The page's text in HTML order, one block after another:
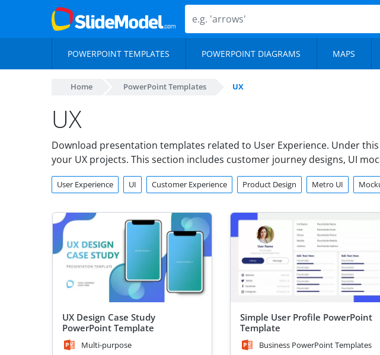
POWERPOINT TEMPLATES POWERPOINT DIAGRAMS MAPS
Home PowerPoint Templates UX
UX
Download presentation templates related to User Experience. Under
your UX projects. This section includes customer journey designs, UI
User Experience UI Customer Experience Product Design Metro UI
UX Design Case Study
PowerPoint Template
Multi-purpose
Simple User Profile PowerPoint
Template
Business PowerPoint Templates